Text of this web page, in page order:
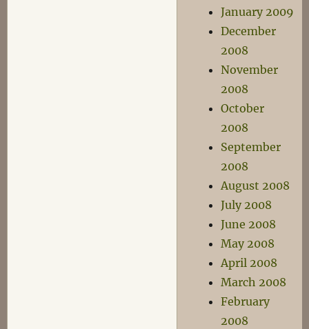
January 2009
December
2008
November
2008
October
2008
September
2008
August 2008
July 2008
June 2008
May 2008
April 2008
March 2008
February
2008